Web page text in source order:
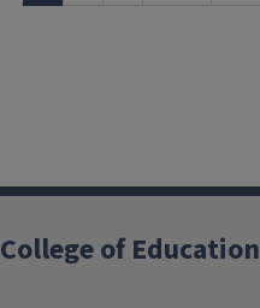
College of Education